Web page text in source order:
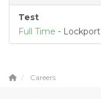
Test
Full Time - Lockport
Careers